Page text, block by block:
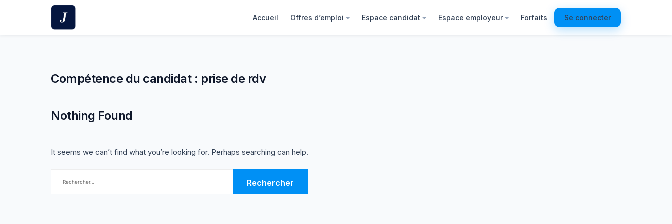
Accueil Offres d’emploi Espace candidat Espace employeur Forfaits Se connecter
Compétence du candidat : prise de rdv
Nothing Found
It seems we can’t find what you’re looking for. Perhaps searching can help.